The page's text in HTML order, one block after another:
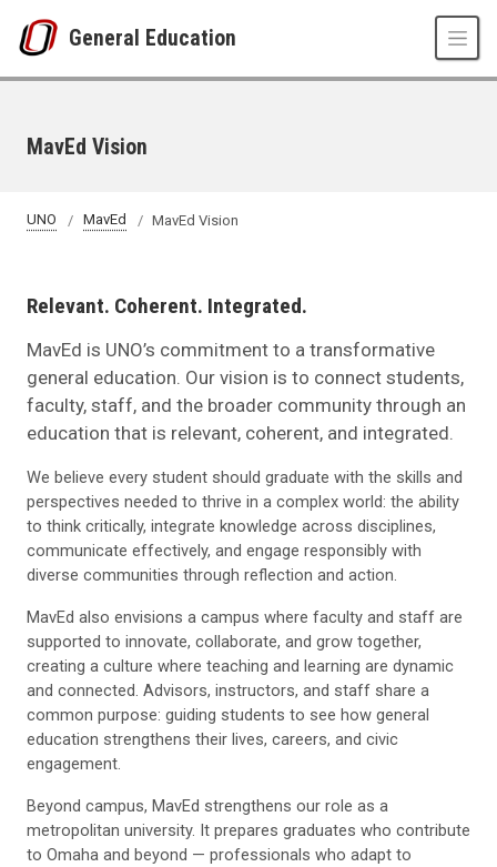
General Education
MavEd Vision
UNO MavEd MavEd Vision
Relevant. Coherent. Integrated.
MavEd is UNO’s commitment to a transformative
general education. Our vision is to connect students,
faculty, staff, and the broader community through an
education that is relevant, coherent, and integrated.
We believe every student should graduate with the skills and
perspectives needed to thrive in a complex world: the ability
to think critically, integrate knowledge across disciplines,
communicate effectively, and engage responsibly with
diverse communities through reflection and action.
MavEd also envisions a campus where faculty and staff are
supported to innovate, collaborate, and grow together,
creating a culture where teaching and learning are dynamic
and connected. Advisors, instructors, and staff share a
common purpose: guiding students to see how general
education strengthens their lives, careers, and civic
engagement.
Beyond campus, MavEd strengthens our role as a
metropolitan university. It prepares graduates who contribute
to Omaha and beyond — professionals who adapt to